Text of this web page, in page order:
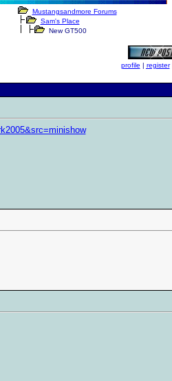
Mustangsandmore Forums
Sam's Place
New GT500
profile | register